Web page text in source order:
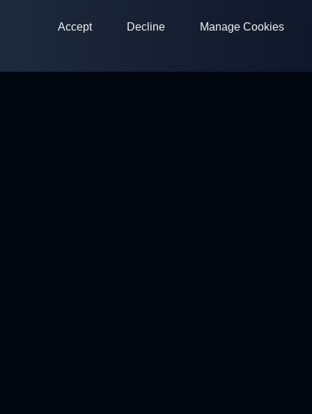
Accept Decline Manage Cookies